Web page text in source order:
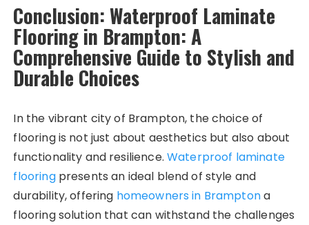
Conclusion: Waterproof Laminate
Flooring in Brampton: A
Comprehensive Guide to Stylish and
Durable Choices
In the vibrant city of Brampton, the choice of
flooring is not just about aesthetics but also about
functionality and resilience. Waterproof laminate
flooringpresents an ideal blend of style and
durability, offering homeowners in Bramptona
flooring solution that can withstand the challenges